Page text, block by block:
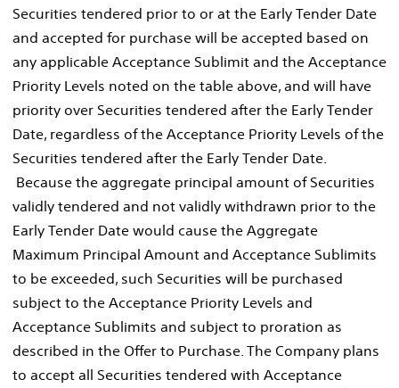
Securities tendered prior to or at the Early Tender Date
and accepted for purchase will be accepted based on
any applicable Acceptance Sublimit and the Acceptance
Priority Levels noted on the table above, and will have
priority over Securities tendered after the Early Tender
Date, regardless of the Acceptance Priority Levels of the
Securities tendered after the Early Tender Date.
Because the aggregate principal amount of Securities
validly tendered and not validly withdrawn prior to the
Early Tender Date would cause the Aggregate
Maximum Principal Amount and Acceptance Sublimits
to be exceeded, such Securities will be purchased
subject to the Acceptance Priority Levels and
Acceptance Sublimits and subject to proration as
described in the Offer to Purchase. The Company plans
to accept all Securities tendered with Acceptance